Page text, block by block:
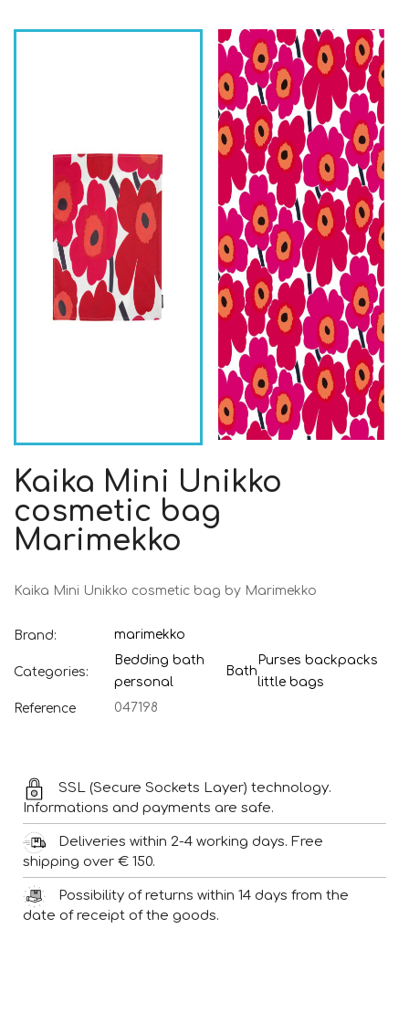
Kaika Mini Unikko
cosmetic bag
Marimekko
Kaika Mini Unikko cosmetic bag by Marimekko
Brand: marimekko
Categories:
Bedding bath
personal
Bath
Purses backpacks
little bags
Reference
047198
SSL (Secure Sockets Layer) technology.
Informations and payments are safe.
Deliveries within 2-4 working days. Free
shipping over € 150.
Possibility of returns within 14 days from the
date of receipt of the goods.